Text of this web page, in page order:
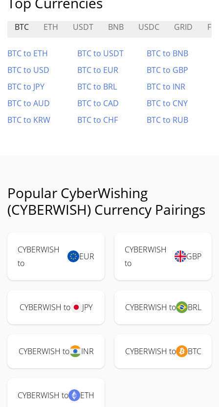
BTC ETH USDT BNB USDC GRID
BTC to ETH BTC to USDT
BTC to BNB
BTC to USD
BTC to EUR
BTC to GBP
BTC to JPY
BTC to BRL
BTC to INR
BTC to AUD
BTC to CAD
BTC to CNY
BTC to KRW
BTC to CHF BTC to RUB
Popular CyberWishing
(CYBERWISH) Currency Pairings
CYBERWISH
to
EUR
CYBERWISH
to
GBP
CYBERWISH to JPY CYBERWISH to BRL
CYBERWISH to INR CYBERWISH to BTC
CYBERWISH to ETH